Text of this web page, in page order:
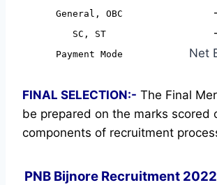
General, OBC
SC, ST
Payment Mode Net
FINAL SELECTION:- The Final
be prepared on the marks scored
components of recruitment
PNB Bijnore Recruitment 2022